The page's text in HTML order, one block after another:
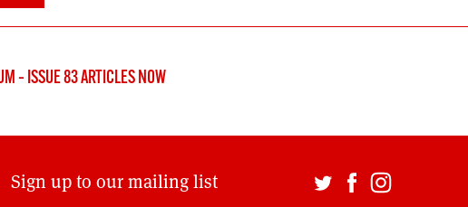
– ISSUE 83 ARTICLES NOW
Sign up to our mailing list